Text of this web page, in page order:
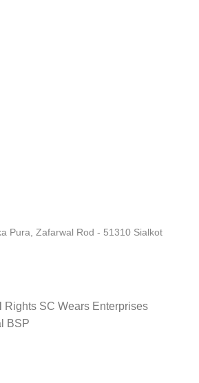
Pura, Zafarwal Rod - 51310 Sialkot
SC Wears Enterprises
BSP